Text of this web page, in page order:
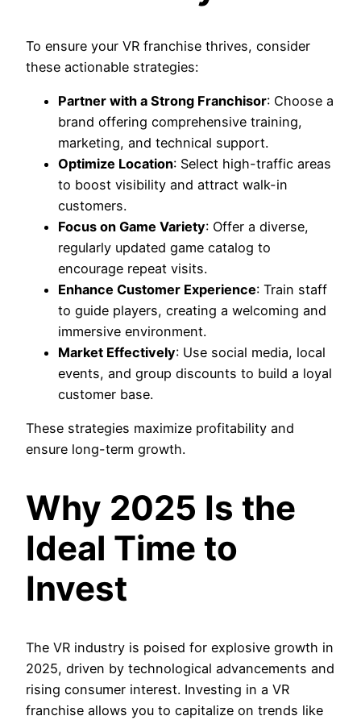
To ensure your VR franchise thrives, consider
these actionable strategies:
Partner with a Strong Franchisor: Choose a
brand offering comprehensive training,
marketing, and technical support.
Optimize Location: Select high-traffic areas
to boost visibility and attract walk-in
customers.
Focus on Game Variety: Offer a diverse,
regularly updated game catalog to
encourage repeat visits.
Enhance Customer Experience: Train staff
to guide players, creating a welcoming and
immersive environment.
Market Effectively: Use social media, local
events, and group discounts to build a loyal
customer base.
These strategies maximize profitability and
ensure long-term growth.
Why 2025 Is the
Ideal Time to
Invest
The VR industry is poised for explosive growth in
2025, driven by technological advancements and
rising consumer interest. Investing in a VR
franchise allows you to capitalize on trends like